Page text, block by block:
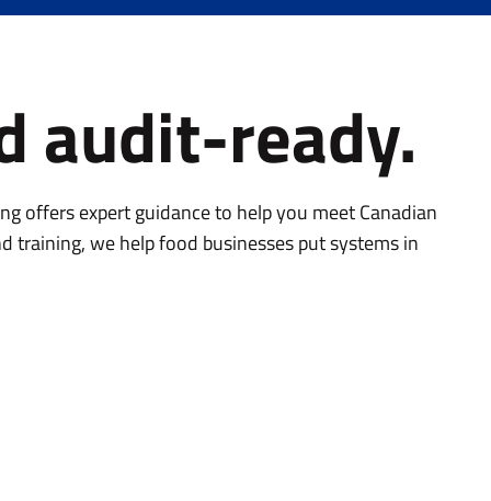
audit-ready.
offers expert guidance to help you meet Canadian
we help food businesses put systems in